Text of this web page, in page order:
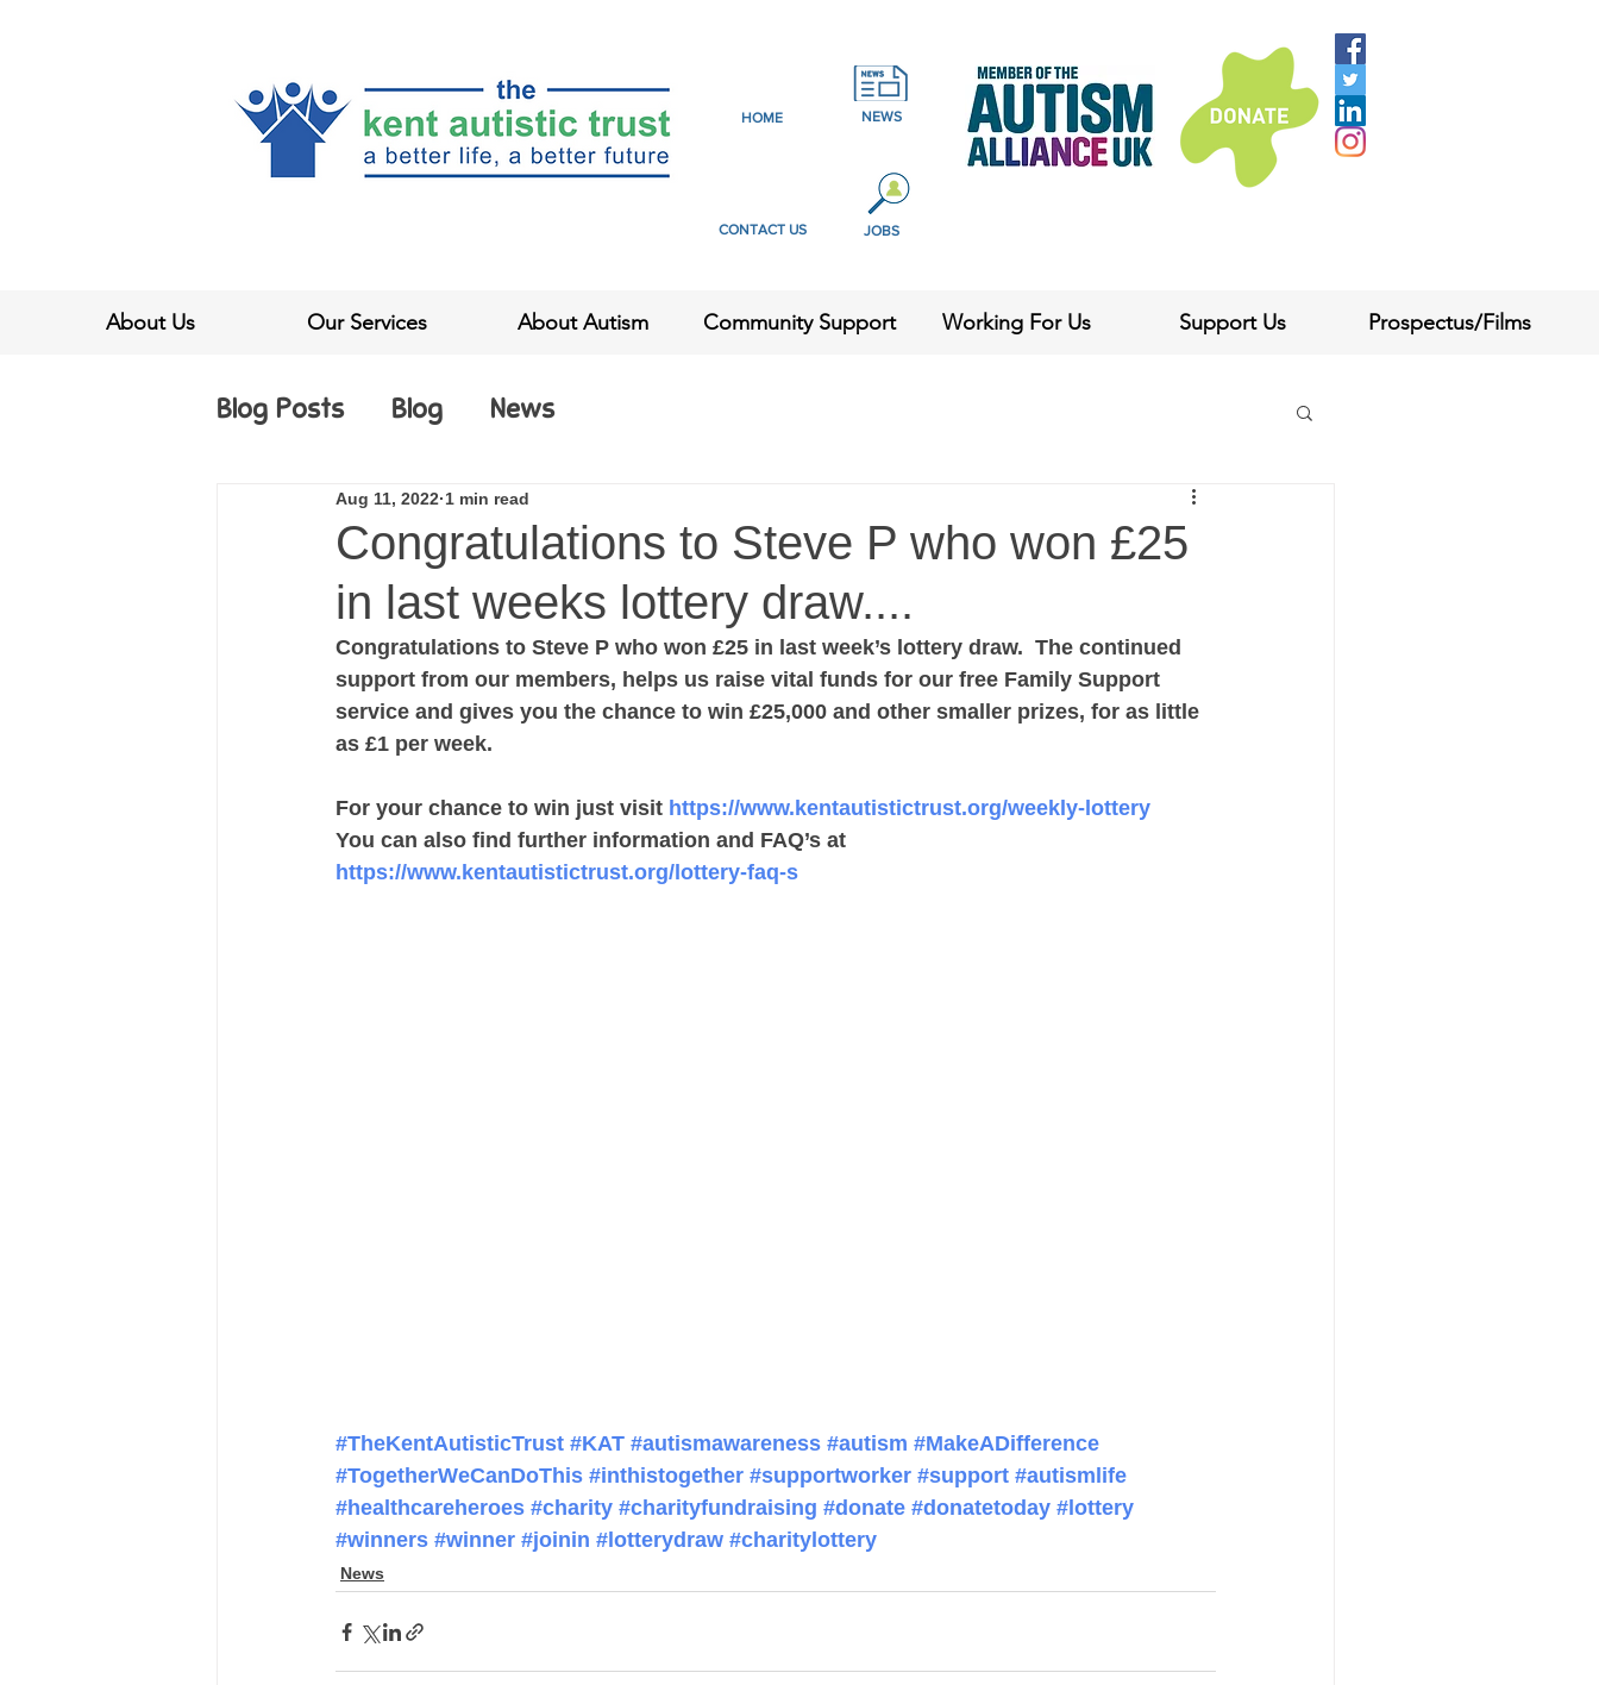
HOME NEWS
CONTACT US JOBS
About Us Our Services About Autism Community Support Working For Us Support Us Prospectus/Films
Blog Posts Blog News
Congratulations to Steve P who won £25
in last weeks lottery draw....
Aug 11, 2022 1 min read
Congratulations to Steve P who won £25 in last week’s lottery draw.  The continued
support from our members, helps us raise vital funds for our free Family Support
service and gives you the chance to win £25,000 and other smaller prizes, for as little
as £1 per week.
For your chance to win just visit https://www.kentautistictrust.org/weekly-lottery
You can also find further information and FAQ’s at ‪
https://www.kentautistictrust.org/lottery-faq-s
#TheKentAutisticTrust #KAT #autismawareness #autism #MakeADifference
#TogetherWeCanDoThis #inthistogether #supportworker #support #autismlife
#healthcareheroes #charity #charityfundraising #donate #donatetoday #lottery
#winners #winner #joinin #lotterydraw #charitylottery
News